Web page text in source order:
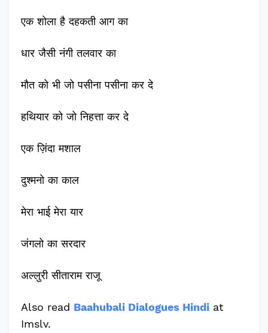
एक शोला है दहकती आग का
धार जैसी नंगी तलवार का
मौत को भी जो पसीना पसीना कर दे
हथियार को जो निहत्ता कर दे
एक ज़िंदा मशाल
दुश्मनो का काल
मेरा भाई मेरा यार
जंगलो का सरदार
अल्लुरी सीताराम राजू
Also read Baahubali Dialogues Hindi at
Imslv.